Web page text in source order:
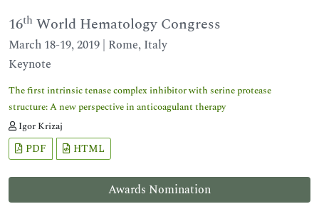
Awards Nomination
16th World Hematology Congress
March 18-19, 2019 | Rome, Italy
Keynote
The first intrinsic tenase complex inhibitor with serine protease
structure: A new perspective in anticoagulant therapy
Igor Krizaj
PDF HTML